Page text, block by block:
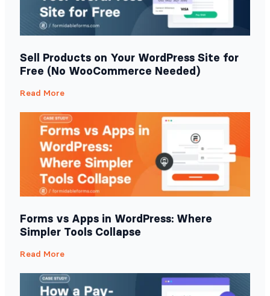
Sell Products on Your WordPress Site for
Free (No WooCommerce Needed)
Read More
Forms vs Apps in WordPress: Where
Simpler Tools Collapse
Read More